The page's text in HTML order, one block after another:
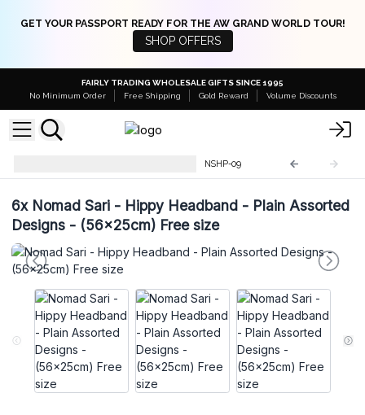
GET YOUR PASSPORT READY FOR THE AW GRAND WORLD TOUR!
SHOP OFFERS
FAIRLY TRADING WHOLESALE GIFTS SINCE 1995
No Minimum Order
Free Shipping Gold Reward Volume Discounts
NSHP-09
6xNomad Sari - Hippy Headband - Plain Assorted
Designs - (56x25cm) Free size